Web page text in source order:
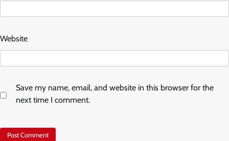
Website
Save my name, email, and website in this browser for the
next time I comment.